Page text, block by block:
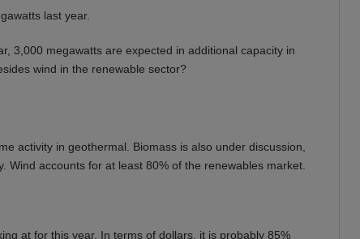
last year.
3,000 megawatts are expected in additional capacity in
wind in the renewable sector?
activity in geothermal. Biomass is also under discussion,
accounts for at least 80% of the renewables market.
at for this year. In terms of dollars, it is probably 85%